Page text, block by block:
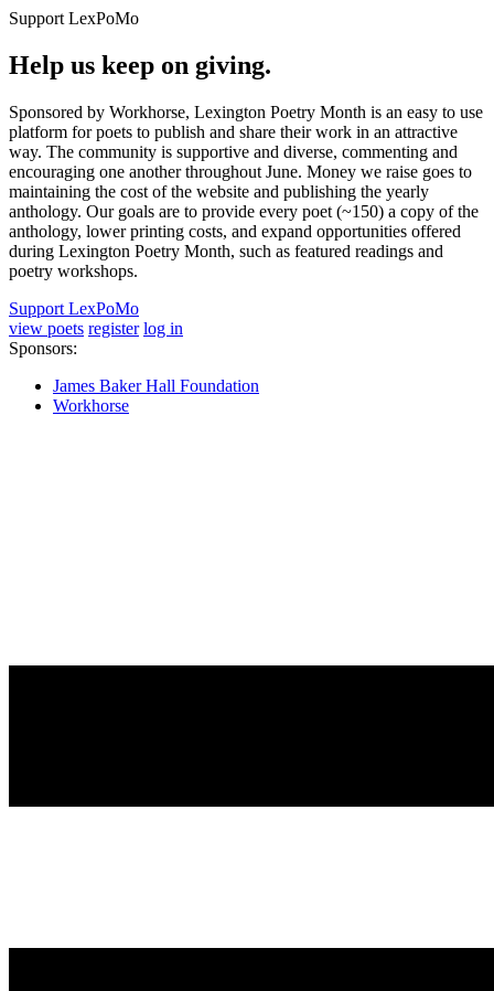
Support LexPoMo
Help us keep on giving.
Sponsored by Workhorse, Lexington Poetry Month is an easy to use
platform for poets to publish and share their work in an attractive
way. The community is supportive and diverse, commenting and
encouraging one another throughout June. Money we raise goes to
maintaining the cost of the website and publishing the yearly
anthology. Our goals are to provide every poet (~150) a copy of the
anthology, lower printing costs, and expand opportunities offered
during Lexington Poetry Month, such as featured readings and
poetry workshops.
Support LexPoMo
view poets register log in
Sponsors:
James Baker Hall Foundation
Workhorse